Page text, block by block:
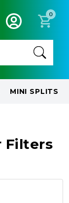
0
MINI SPLITS
Filters